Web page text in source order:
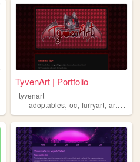
TyvenArt | Portfolio
tyvenart
adoptables,oc,furryart,artist ,